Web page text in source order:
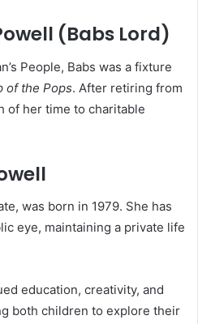
(Babs Lord)
People, Babs was a fixture
of the Pops. After retiring from
of her time to charitable
was born in 1979. She has
eye, maintaining a private life
education, creativity, and
both children to explore their